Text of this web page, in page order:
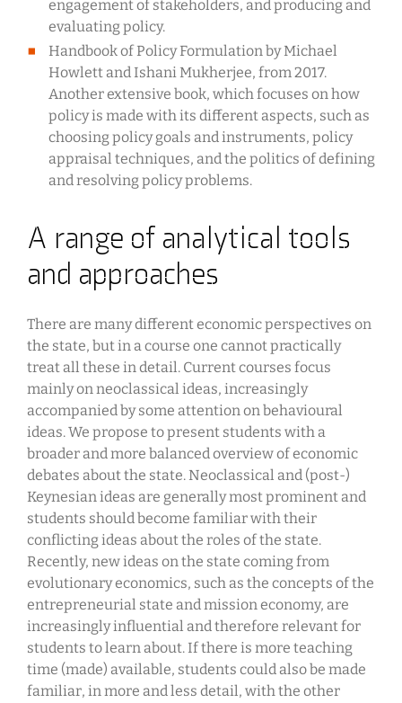
engagement of stakeholders, and producing and
evaluating policy.
Handbook of Policy Formulation by Michael
Howlett and Ishani Mukherjee, from 2017.
Another extensive book, which focuses on how
policy is made with its different aspects, such as
choosing policy goals and instruments, policy
appraisal techniques, and the politics of defining
and resolving policy problems.
A range of analytical tools
and approaches
There are many different economic perspectives on
the state, but in a course one cannot practically
treat all these in detail. Current courses focus
mainly on neoclassical ideas, increasingly
accompanied by some attention on behavioural
ideas. We propose to present students with a
broader and more balanced overview of economic
debates about the state. Neoclassical and (post-)
Keynesian ideas are generally most prominent and
students should become familiar with their
conflicting ideas about the roles of the state.
Recently, new ideas on the state coming from
evolutionary economics, such as the concepts of the
entrepreneurial state and mission economy, are
increasingly influential and therefore relevant for
students to learn about. If there is more teaching
time (made) available, students could also be made
familiar, in more and less detail, with the other